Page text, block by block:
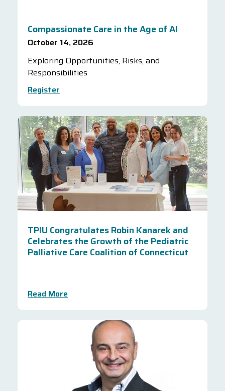
Compassionate Care in the Age of AI
October 14, 2026
Exploring Opportunities, Risks, and
Responsibilities
Register
TPIU Congratulates Robin Kanarek and
Celebrates the Growth of the Pediatric
Palliative Care Coalition of Connecticut
Read More